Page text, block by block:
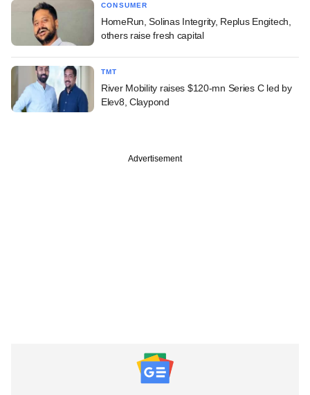
CONSUMER
HomeRun, Solinas Integrity, Replus Engitech,
others raise fresh capital
TMT
River Mobility raises $120-mn Series C led by
Elev8, Claypond
Advertisement